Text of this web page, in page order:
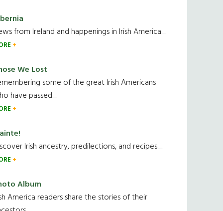
from Ireland and happenings in Irish America.....
We Lost
some of the great Irish Americans
have passed.....
Irish ancestry, predilections, and recipes.....
Album
America readers share the stories of their